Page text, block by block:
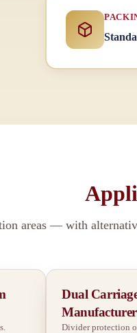
areas — with
Dual
Divider protection